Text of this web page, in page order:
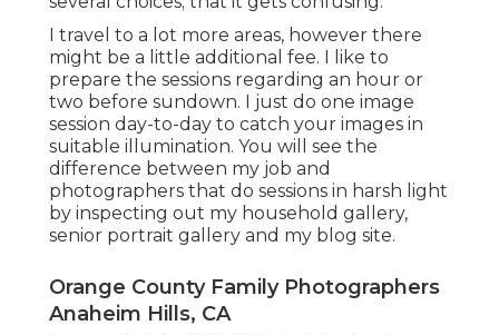
I travel to a lot more areas, however there
might be a little additional fee. I like to
prepare the sessions regarding an hour or
two before sundown. I just do one image
session day-to-day to catch your images in
suitable illumination. You will see the
difference between my job and
photographers that do sessions in harsh light
by inspecting out my household gallery,
senior portrait gallery and my blog site.
Orange County Family Photographers
Anaheim Hills, CA